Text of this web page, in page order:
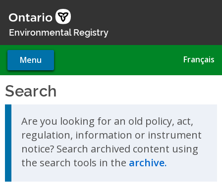
main
Environmental Registry
Menu Français
Search
Are you looking for an old policy, act,
regulation, information or instrument
notice? Search archived content using
the search tools in the archive.